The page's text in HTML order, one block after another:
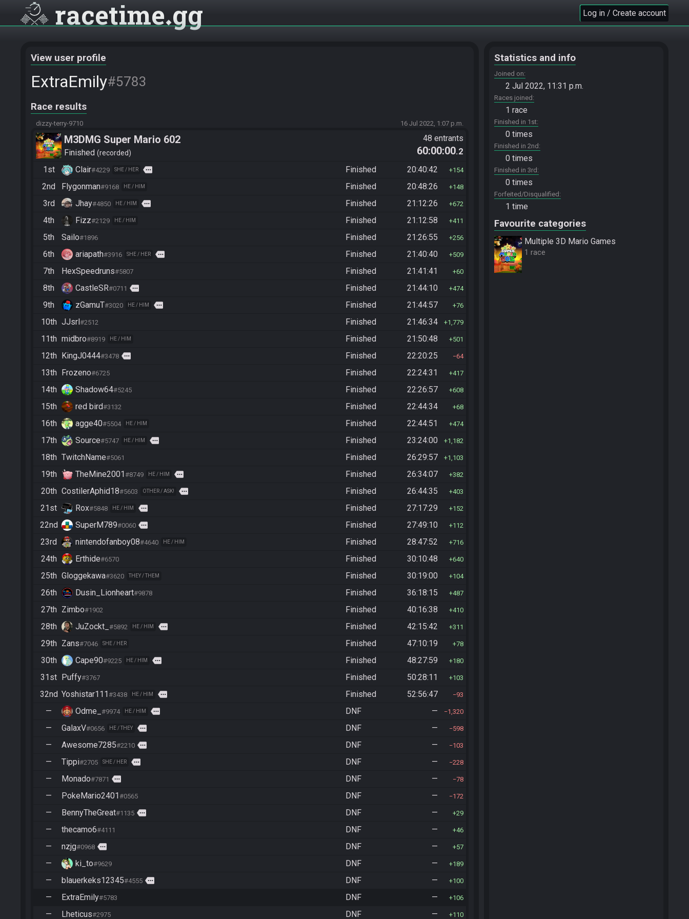
racetime gg Log in / Create account
View user profile
ExtraEmily#5783
Race results
dizzy-terry-9710 16 Jul 2022, 1:07 p.m.
M3DMG Super Mario 602
Finished recorded
48 entrants
60:00:00.2
1st
Clair#4229 SHE / HER more Finished 20:40:42 154
2nd Flygonman#9168 HE / HIM Finished 20:48:26 148
3rd Jhay#4850 HE / HIM more Finished 21:12:26 672
4th Fizz#2129 HE / HIM Finished 21:12:58 411
5th Sailo#1896 Finished 21:26:55 256
6th ariapath#3916 SHE / HER more Finished 21:40:40 509
7th HexSpeedruns#5807 Finished 21:41:41 60
8th CastleSR#0711 more Finished 21:44:10 474
9th zGamuT#3020 HE / HIM more Finished 21:44:57 76
10th JJsrl#2512 Finished 21:46:34 1,779
11th midbro#8919 HE / HIM Finished 21:50:48 501
12th KingJ0444#3478 more Finished 22:20:25 64
13th Frozeno#6725 Finished 22:24:31 417
14th Shadow64#5245 Finished 22:26:57 608
15th red bird#3132 Finished 22:44:34 68
16th agge40#5504 HE / HIM Finished 22:44:51 474
17th Source#5747 HE / HIM more Finished 23:24:00 1,182
18th TwitchName#5061 Finished 26:29:57 1,103
19th TheMine2001#8749 HE / HIM more Finished 26:34:07 382
20th CostilerAphid18#5603 OTHER / ASK! more Finished 26:44:35 403
21st Rox#5848 HE / HIM more Finished 27:17:29 152
22nd SuperM789#0060 more Finished 27:49:10 112
23rd nintendofanboy08#4640 HE / HIM Finished 28:47:52 716
24th Erthide#6570 Finished 30:10:48 640
25th Gloggekawa#3620 THEY / THEM Finished 30:19:00 104
26th Dusin_Lionheart#9878 Finished 36:18:15 487
27th Zimbo#1902 Finished 40:16:38 410
28th JuZockt_ #5892 HE / HIM more Finished 42:15:42 311
29th Zans#7046 SHE / HER Finished 47:10:19 78
30th Cape90#9225 HE / HIM more Finished 48:27:59 180
31st Puffy#3767 Finished 50:28:11 103
32nd Yoshistar111#3438 HE / HIM more Finished 52:56:47 93
— Odme_ #9974 HE / HIM more DNF — 1,320
— GalaxV#0656 HE / THEY more DNF — 598
— Awesome7285#2210 more DNF — 103
— Tippi#2705 SHE / HER more DNF — 228
— Monado#7871 more DNF — 78
— PokeMario2401#0565 DNF — 172
— BennyTheGreat#1135 more DNF — 29
— thecamo6#4111 DNF — 46
— nzjg#0968 more DNF — 57
— ki_to#9629 DNF — 189
— blauerkeks12345#4555 more DNF — 100
— ExtraEmily#5783 DNF — 106
— Lheticus#2975 DNF — 110
Statistics and info
Joined on
2 Jul 2022, 11:31 p.m.
Races joined
1 race
Finished in 1st
0 times
Finished in 2nd
0 times
Finished in 3rd
0 times
Forfeited/Disqualified
1 time
Favourite categories
Multiple 3D Mario Games
1 race